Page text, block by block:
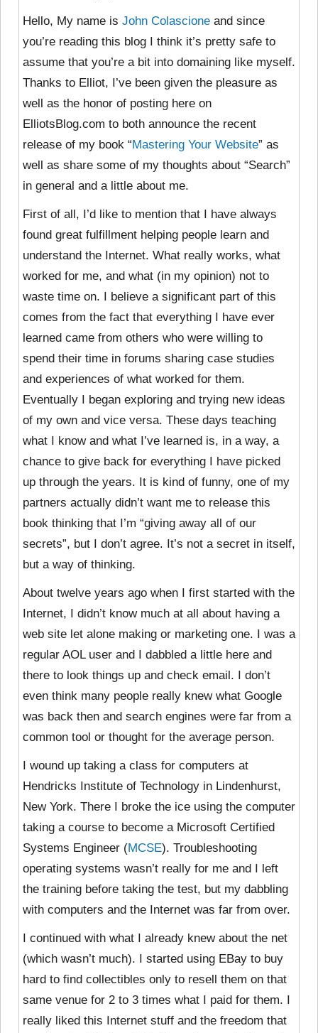
Hello, My name is John Colascione and since
you’re reading this blog I think it’s pretty safe to
assume that you’re a bit into domaining like myself.
Thanks to Elliot, I’ve been given the pleasure as
well as the honor of posting here on
ElliotsBlog.com to both announce the recent
release of my book “Mastering Your Website” as
well as share some of my thoughts about “Search”
in general and a little about me.
First of all, I’d like to mention that I have always
found great fulfillment helping people learn and
understand the Internet. What really works, what
worked for me, and what (in my opinion) not to
waste time on. I believe a significant part of this
comes from the fact that everything I have ever
learned came from others who were willing to
spend their time in forums sharing case studies
and experiences of what worked for them.
Eventually I began exploring and trying new ideas
of my own and vice versa. These days teaching
what I know and what I’ve learned is, in a way, a
chance to give back for everything I have picked
up through the years. It is kind of funny, one of my
partners actually didn’t want me to release this
book thinking that I’m “giving away all of our
secrets”, but I don’t agree. It’s not a secret in itself,
but a way of thinking.
About twelve years ago when I first started with the
Internet, I didn’t know much at all about having a
web site let alone making or marketing one. I was a
regular AOL user and I dabbled a little here and
there to look things up and check email. I don’t
even think many people really knew what Google
was back then and search engines were far from a
common tool or thought for the average person.
I wound up taking a class for computers at
Hendricks Institute of Technology in Lindenhurst,
New York. There I broke the ice using the computer
taking a course to become a Microsoft Certified
Systems Engineer (MCSE). Troubleshooting
operating systems wasn’t really for me and I left
the training before taking the test, but my dabbling
with computers and the Internet was far from over.
I continued with what I already knew about the net
(which wasn’t much). I started using EBay to buy
hard to find collectibles only to resell them on that
same venue for 2 to 3 times what I paid for them. I
really liked this Internet stuff and the freedom that